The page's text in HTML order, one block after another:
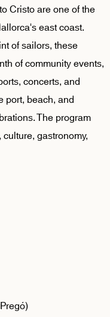
Cristo are one of the
east coast.
of sailors, these
of community events,
concerts, and
port, beach, and
The program
gastronomy,